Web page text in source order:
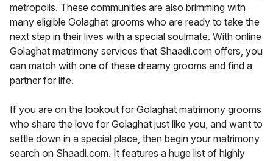
metropolis. These communities are also brimming with
many eligible Golaghat grooms who are ready to take the
next step in their lives with a special soulmate. With online
Golaghat matrimony services that Shaadi.com offers, you
can match with one of these dreamy grooms and find a
partner for life.
If you are on the lookout for Golaghat matrimony grooms
who share the love for Golaghat just like you, and want to
settle down in a special place, then begin your matrimony
search on Shaadi.com. It features a huge list of highly